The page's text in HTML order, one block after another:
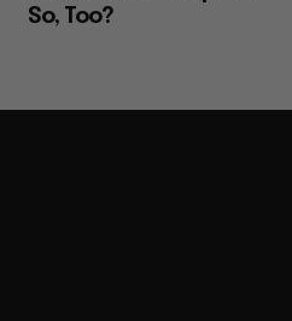
So, Too?